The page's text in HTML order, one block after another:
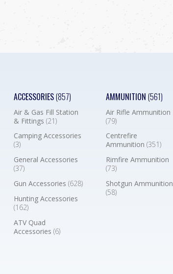
ACCESSORIES(857)
Air & Gas Fill Station
& Fittings(21)
Camping Accessories
(3)
General Accessories
(37)
Gun Accessories(628)
Hunting Accessories
(162)
ATV Quad
Accessories(6)
AMMUNITION (561)
Air Rifle Ammunition
(79)
Centrefire
Ammunition (351)
Rimfire Ammunition
(73)
Shotgun Ammunition
(58)